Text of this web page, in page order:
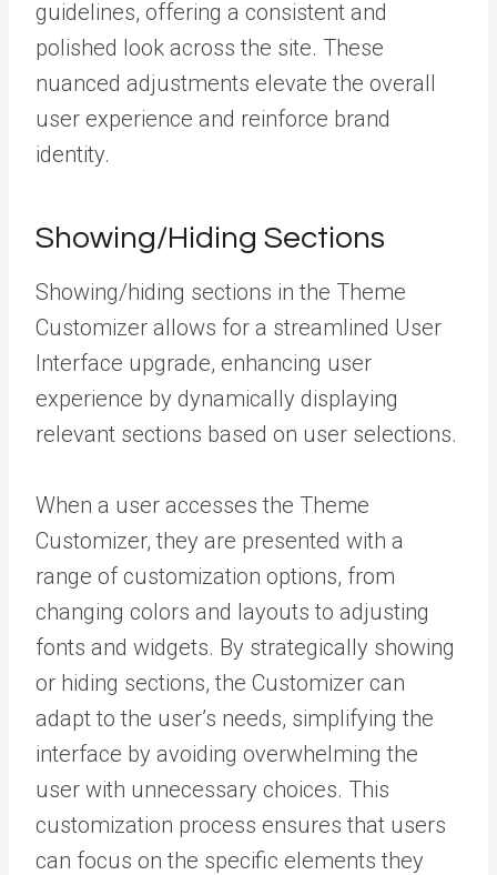
guidelines, offering a consistent and
polished look across the site. These
nuanced adjustments elevate the overall
user experience and reinforce brand
identity.
Showing/Hiding Sections
Showing/hiding sections in the Theme
Customizer allows for a streamlined User
Interface upgrade, enhancing user
experience by dynamically displaying
relevant sections based on user selections.
When a user accesses the Theme
Customizer, they are presented with a
range of customization options, from
changing colors and layouts to adjusting
fonts and widgets. By strategically showing
or hiding sections, the Customizer can
adapt to the user’s needs, simplifying the
interface by avoiding overwhelming the
user with unnecessary choices. This
customization process ensures that users
can focus on the specific elements they